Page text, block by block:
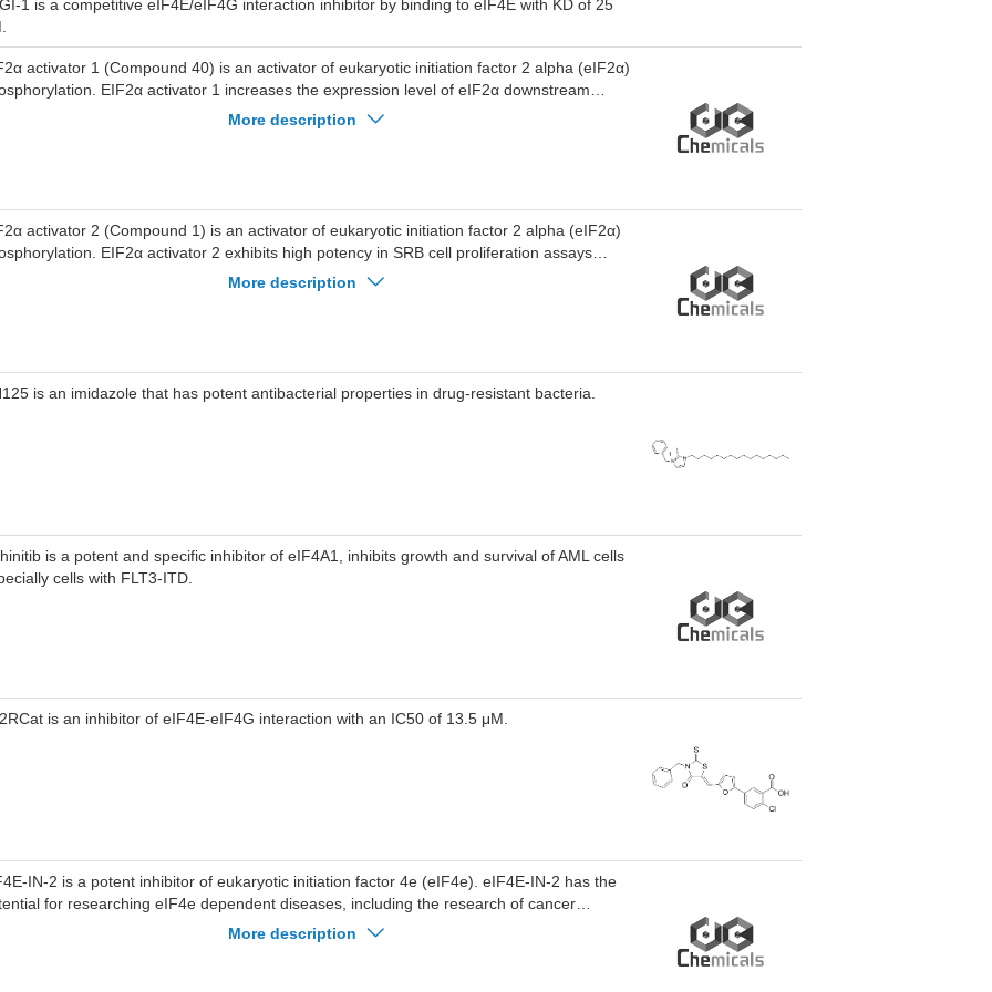
autophagy, apoptosis, G0/G1 cell cycle arrest and ROS generation in A549 cells,
the mitochondrial membrane potential (∆ψ m).EGPI-1 demonstrated in vivo anti-
activities in A549-xenografted athymic mice (25 mg/kg/day, 50 mg/kg/day, i.p.).
1 is a competitive eIF4E/eIF4G interaction inhibitor by binding to eIF4E with KD of 25
activator 1 (Compound 40) is an activator of eukaryotic initiation factor 2 alpha (eIF2α)
EIF2α activator 1 increases the expression level of eIF2α downstream
ATF and CHOP. EIF2α activator 1 exhibits antiproliferative activity againist K562
PBMC cells with IC50s of 4.00 and 19.3 μM, respectively.
More description
activator 2 (Compound 1) is an activator of eukaryotic initiation factor 2 alpha (eIF2α)
EIF2α activator 2 exhibits high potency in SRB cell proliferation assays
μM). EIF2α activator 2 exhibits antiproliferative activity againist K562 and PBMC
with IC50s of 4.79 and 10.52 μM, respectively.
More description
is an imidazole that has potent antibacterial properties in drug-resistant bacteria.
is a potent and specific inhibitor of eIF4A1, inhibits growth and survival of AML cells
cells with FLT3-ITD.
is an inhibitor of eIF4E-eIF4G interaction with an IC50 of 13.5 μM.
IN-2 is a potent inhibitor of eukaryotic initiation factor 4e (eIF4e). eIF4E-IN-2 has the
for researching eIF4e dependent diseases, including the research of cancer
from patent WO2021003157A1, compound 1188).
More description